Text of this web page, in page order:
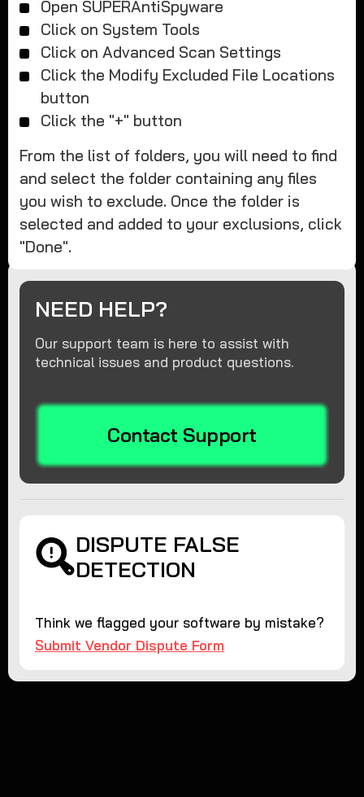
Open SUPERAntiSpyware
Click on System Tools
Click on Advanced Scan Settings
Click the Modify Excluded File Locations
button
Click the "+" button
From the list of folders, you will need to find
and select the folder containing any files
you wish to exclude. Once the folder is
selected and added to your exclusions, click
"Done".
NEED HELP?
Our support team is here to assist with
technical issues and product questions.
Contact Support
DISPUTE FALSE
DETECTION
Think we flagged your software by mistake?
Submit Vendor Dispute Form